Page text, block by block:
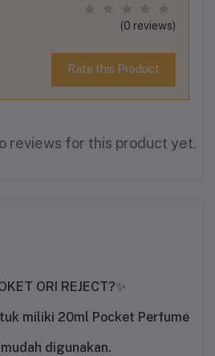
(0 reviews)
Rate this Product
reviews for this product yet.
ORI REJECT?✨
miliki 20ml Pocket Perfume
digunakan.